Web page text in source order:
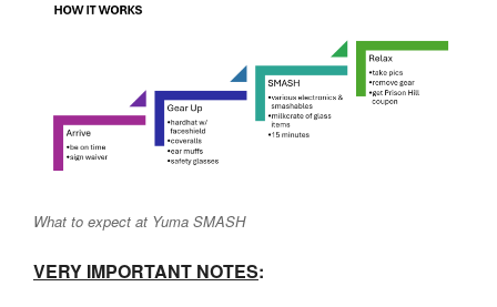
What to expect at Yuma SMASH
VERY IMPORTANT NOTES: